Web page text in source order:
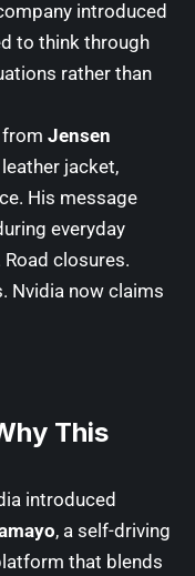
introduced
to think through
rather than
from Jensen
jacket,
His message
everyday
closures.
Nvidia now claims
This
introduced
, a self-driving
that blends